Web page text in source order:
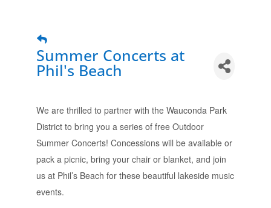
Summer Concerts at
Phil's Beach
We are thrilled to partner with the Wauconda Park
District to bring you a series of free Outdoor
Summer Concerts! Concessions will be available or
pack a picnic, bring your chair or blanket, and join
us at Phil’s Beach for these beautiful lakeside music
events.